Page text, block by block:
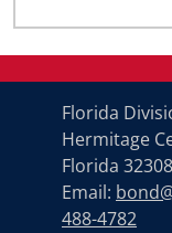
Florida
Hermitage
Florida 32308
Email:
488-4782